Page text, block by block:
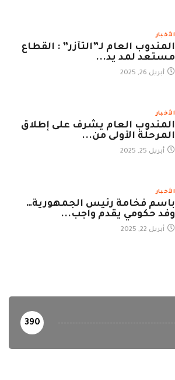
الأخبار
المندوب العام لـ”التآزر” : القطاع
مستعد لمد يد...
أبريل 26, 2025
الأخبار
المندوب العام يشرف على إطلاق
المرحلة الأولى من...
أبريل 25, 2025
الأخبار
باسم فخامة رئيس الجمهورية…
وفد حكومي يقدم واجب...
أبريل 22, 2025
390